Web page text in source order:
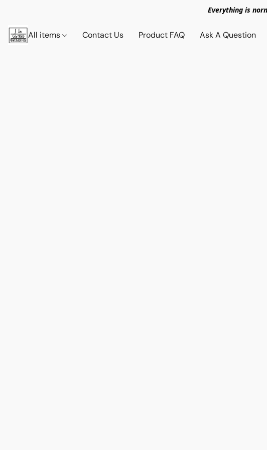
Everything is
All items Contact Us Product FAQ Ask A Question